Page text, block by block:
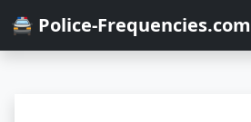
🚔 Police-Frequencies.com